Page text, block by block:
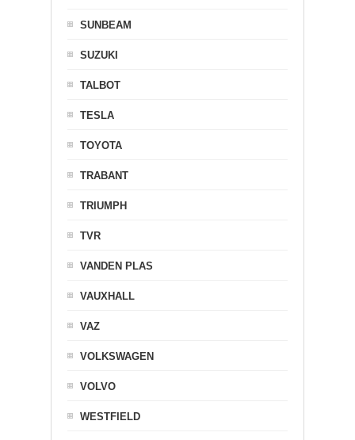
SUNBEAM
SUZUKI
TALBOT
TESLA
TOYOTA
TRABANT
TRIUMPH
TVR
VANDEN PLAS
VAUXHALL
VAZ
VOLKSWAGEN
VOLVO
WESTFIELD